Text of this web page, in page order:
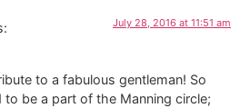
July 28, 2016 at 11:51 am
to a fabulous gentleman! So
be a part of the Manning circle;